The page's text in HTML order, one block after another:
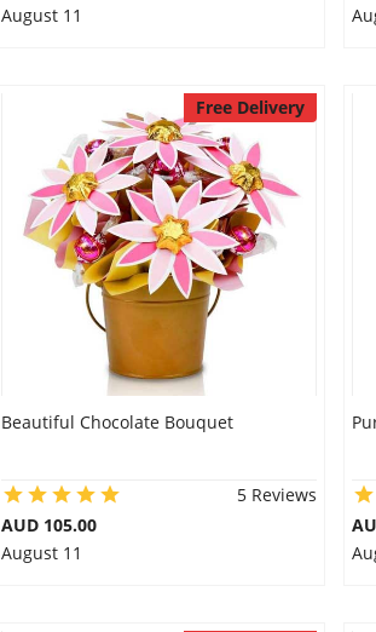
August 11
Free Delivery
Beautiful Chocolate Bouquet
5 Reviews
AUD 105.00
August 11